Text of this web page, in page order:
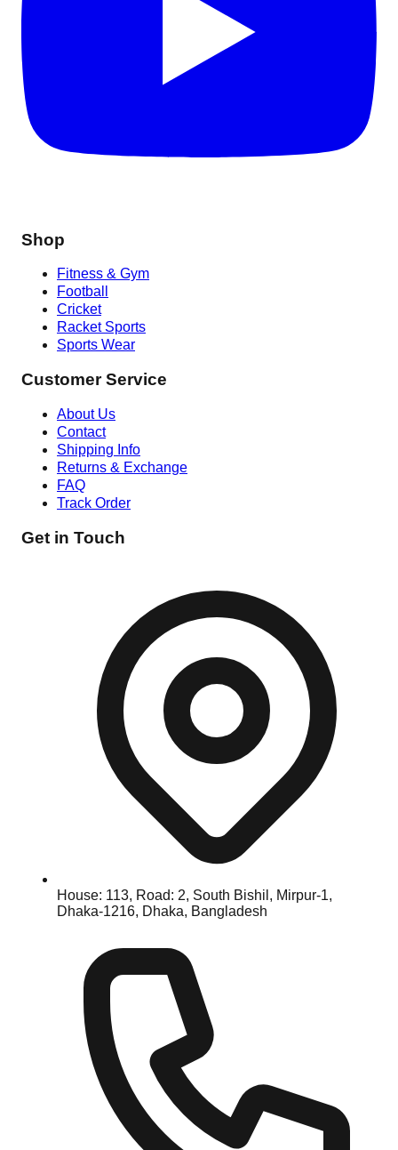
Shop
Fitness & Gym
Football
Cricket
Racket Sports
Sports Wear
Customer Service
About Us
Contact
Shipping Info
Returns & Exchange
FAQ
Track Order
Get in Touch
House: 113, Road: 2, South Bishil, Mirpur-1,
Dhaka-1216, Dhaka, Bangladesh